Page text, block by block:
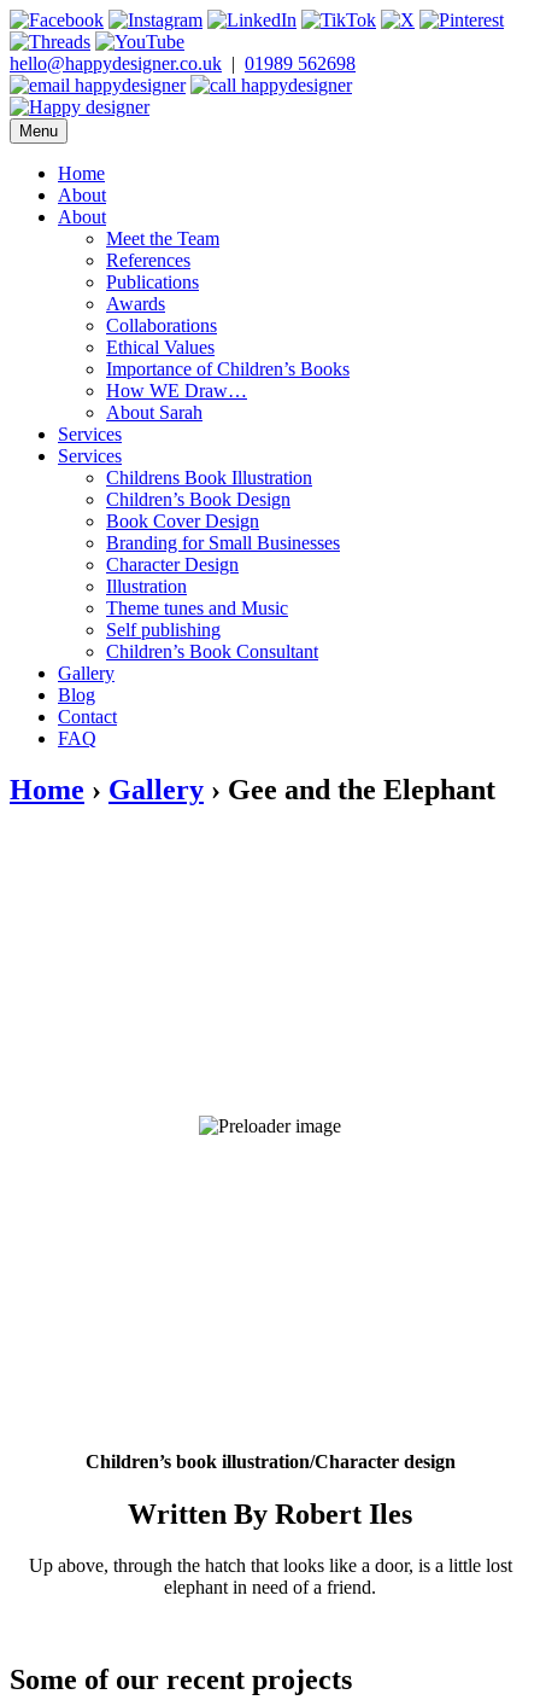
Skip
to
content
hello@happydesigner.co.uk | 01989 562698
Happy Designer
Children's Book Illustrator and Designer
Menu
Home
About
About
Meet the Team
References
Publications
Awards
Collaborations
Ethical Values
Importance of Children’s Books
How WE Draw…
About Sarah
Services
Services
Childrens Book Illustration
Children’s Book Design
Book Cover Design
Branding for Small Businesses
Character Design
Illustration
Theme tunes and Music
Self publishing
Children’s Book Consultant
Gallery
Blog
Contact
FAQ
Home › Gallery › Gee and the Elephant
Children’s book illustration/Character design
Written By Robert Iles
Up above, through the hatch that looks like a door, is a little lost
elephant in need of a friend.
Some of our recent projects